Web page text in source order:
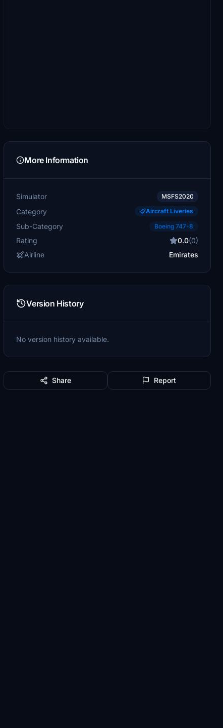
More Information
Simulator MSFS2020
Category Aircraft Liveries
Sub-Category Boeing 747-8
Rating 0.0(0)
Airline
Emirates
Version History
No version history available.
Share Report